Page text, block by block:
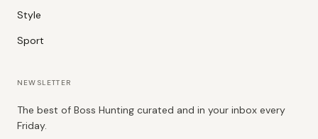
Style
Sport
NEWSLETTER
The best of Boss Hunting curated and in your inbox every
Friday.